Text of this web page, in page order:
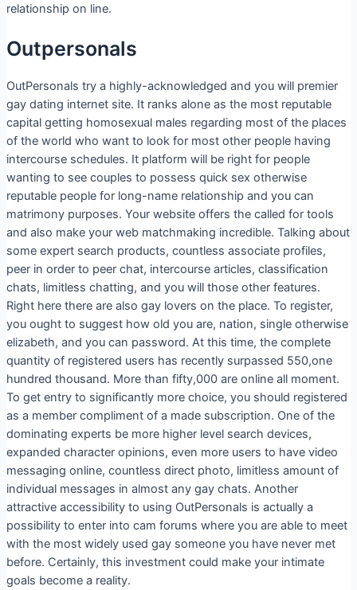
relationship on line.
Outpersonals
OutPersonals try a highly-acknowledged and you will premier
gay dating internet site. It ranks alone as the most reputable
capital getting homosexual males regarding most of the places
of the world who want to look for most other people having
intercourse schedules. It platform will be right for people
wanting to see couples to possess quick sex otherwise
reputable people for long-name relationship and you can
matrimony purposes. Your website offers the called for tools
and also make your web matchmaking incredible. Talking about
some expert search products, countless associate profiles,
peer in order to peer chat, intercourse articles, classification
chats, limitless chatting, and you will those other features.
Right here there are also gay lovers on the place. To register,
you ought to suggest how old you are, nation, single otherwise
elizabeth, and you can password. At this time, the complete
quantity of registered users has recently surpassed 550,one
hundred thousand. More than fifty,000 are online all moment.
To get entry to significantly more choice, you should registered
as a member compliment of a made subscription. One of the
dominating experts be more higher level search devices,
expanded character opinions, even more users to have video
messaging online, countless direct photo, limitless amount of
individual messages in almost any gay chats. Another
attractive accessibility to using OutPersonals is actually a
possibility to enter into cam forums where you are able to meet
with the most widely used gay someone you have never met
before. Certainly, this investment could make your intimate
goals become a reality.